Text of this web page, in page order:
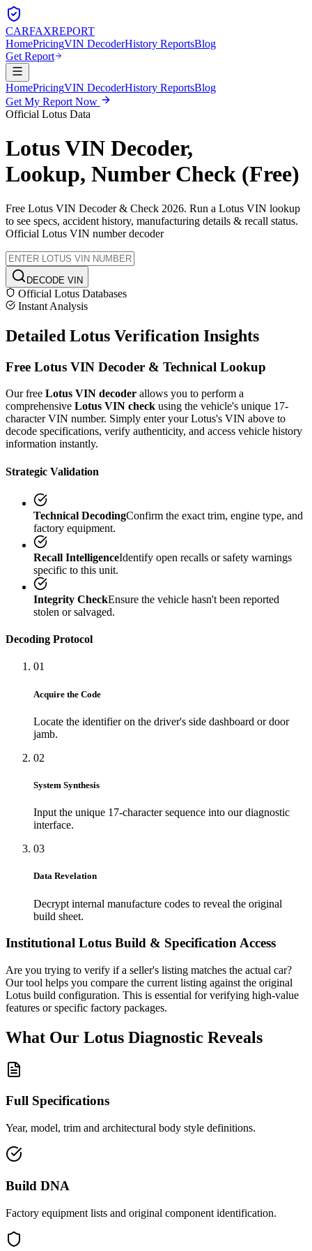
CARFAXREPORT
HomePricingVIN DecoderHistory ReportsBlog
Get Report
HomePricingVIN DecoderHistory ReportsBlog
Get My Report Now
Official Lotus Data
LotusVIN Decoder,
Lookup, Number Check (Free)
Free Lotus VIN Decoder & Check 2026. Run a Lotus VIN lookup
to see specs, accident history, manufacturing details & recall status.
Official Lotus VIN number decoder
DECODE VIN
Official Lotus Databases
Instant Analysis
Detailed Lotus Verification Insights
Free Lotus VIN Decoder & Technical Lookup
Our free Lotus VIN decoder allows you to perform a
comprehensive Lotus VIN check using the vehicle's unique 17-
character VIN number. Simply enter yourLotus's VIN above to
decode specifications, verify authenticity, and access vehicle history
information instantly.
Strategic Validation
Technical DecodingConfirm the exact trim, engine type, and
factory equipment.
Recall IntelligenceIdentify open recalls or safety warnings
specific to this unit.
Integrity CheckEnsure the vehicle hasn't been reported
stolen or salvaged.
Decoding Protocol
01
Acquire the Code
Locate the identifier on the driver's side dashboard or door
jamb.
02
System Synthesis
Input the unique 17-character sequence into our diagnostic
interface.
03
Data Revelation
Decrypt internal manufacture codes to reveal the original
build sheet.
Institutional Lotus Build & Specification Access
Are you trying to verify if a seller's listing matches the actual car?
Our tool helps you compare the current listing against the original
Lotus build configuration. This is essential for verifying high-value
features or specific factory packages.
What Our Lotus Diagnostic Reveals
Full Specifications
Year, model, trim and architectural body style definitions.
Build DNA
Factory equipment lists and original component identification.